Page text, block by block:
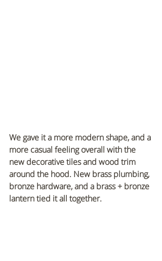
We gave it a more modern shape, and a
more casual feeling overall with the
new decorative tiles and wood trim
around the hood. New brass plumbing,
bronze hardware, and a brass + bronze
lantern tied it all together.